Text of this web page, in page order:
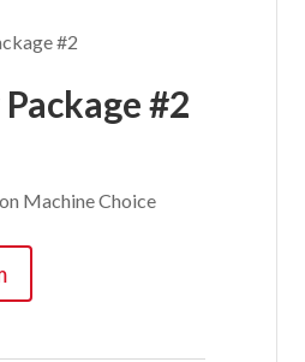
#2
#2
Machine Choice